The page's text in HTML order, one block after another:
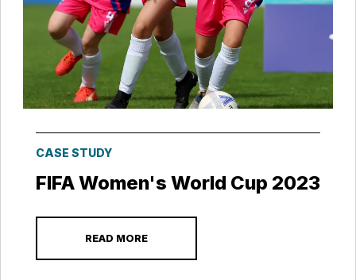
CASE STUDY
FIFA Women's World Cup 2023
READ MORE